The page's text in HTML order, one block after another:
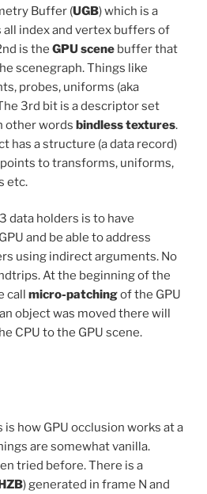
Buffer (UGB) which is a
index and vertex buffers of
is the GPU scene buffer that
scenegraph. Things like
probes, uniforms (aka
3rd bit is a descriptor set
other words bindless textures.
has a structure (a data record)
to transforms, uniforms,
etc.
data holders is to have
and be able to address
using indirect arguments. No
At the beginning of the
call micro-patchingof the GPU
object was moved there will
CPU to the GPU scene.
how GPU occlusion works at a
are somewhat vanilla.
tried before. There is a
) generated in frame N and